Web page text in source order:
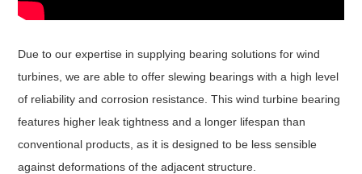
Due to our expertise in supplying bearing solutions for wind
turbines, we are able to offer slewing bearings with a high level
of reliability and corrosion resistance. This wind turbine bearing
features higher leak tightness and a longer lifespan than
conventional products, as it is designed to be less sensible
against deformations of the adjacent structure.